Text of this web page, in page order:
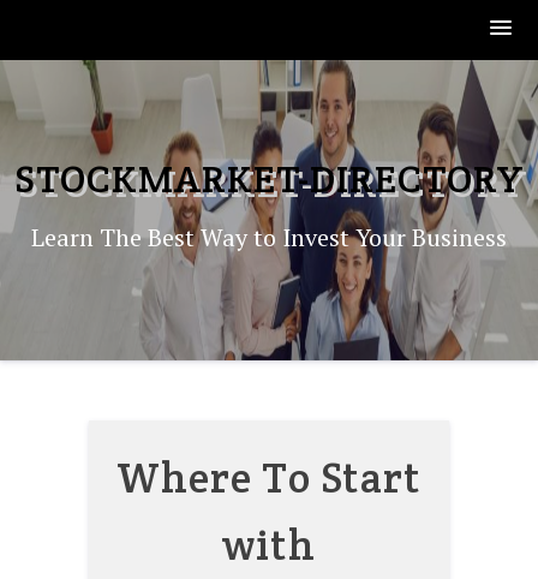
to
content
STOCKMARKET-DIRECTORY
Learn The Best Way to Invest Your Business
Where To Start
with